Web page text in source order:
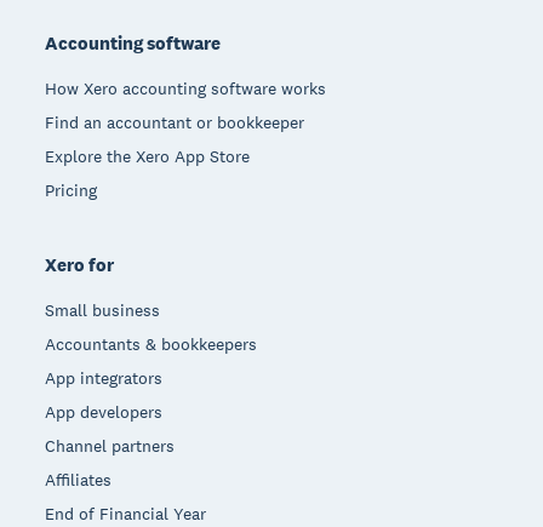
Accounting software
How Xero accounting software works
Find an accountant or bookkeeper
Explore the Xero App Store
Pricing
Xero for
Small business
Accountants & bookkeepers
App integrators
App developers
Channel partners
Affiliates
End of Financial Year